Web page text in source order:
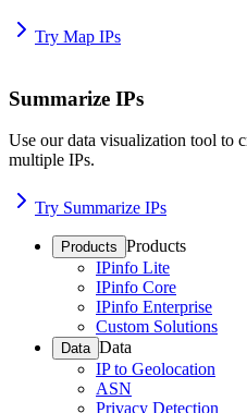
Try Map IPs
Summarize IPs
Use our data visualization tool to
multiple IPs.
Try Summarize IPs
Products Products
IPinfo Lite
IPinfo Core
IPinfo Enterprise
Custom Solutions
Data Data
IP to Geolocation
ASN
Privacy Detection